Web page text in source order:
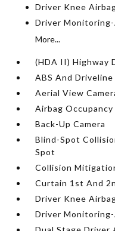
Driver Knee
Driver
More...
(HDA II) Highway
ABS And
Aerial View
Airbag Occupancy
Back-Up Camera
Blind-Spot
Spot
Collision
Curtain 1st And
Driver Knee
Driver